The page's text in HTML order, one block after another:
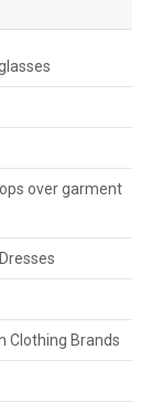
over garment
Clothing Brands